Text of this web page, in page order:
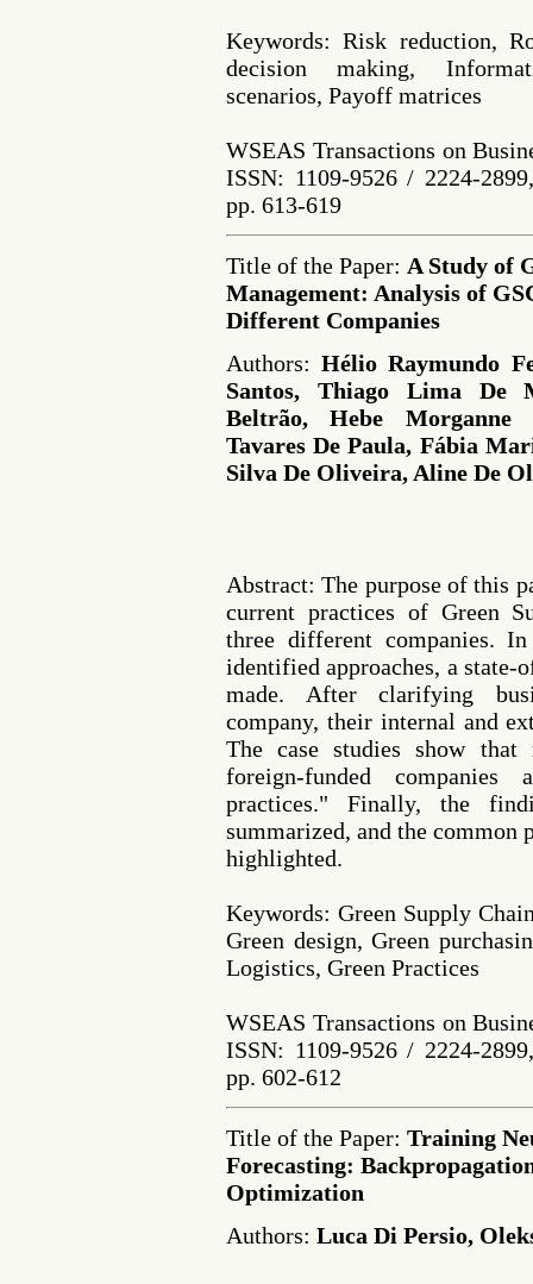
Keywords: Risk reduction,
decision making,
scenarios, Payoff matrices
WSEAS Transactions on
ISSN: 1109-9526 / 2224-
pp. 613-619
Title of the Paper: A Study of
Management: Analysis of
Different Companies
Authors:Hélio Raymundo
Santos, Thiago Lima De
Beltrão, Hebe Morganne
Tavares De Paula, Fábia
Silva De Oliveira, Aline De
Abstract: The purpose of this
current practices of Green
three different companies.
identified approaches, a
made. After clarifying
company, their internal and
The case studies show that
foreign-funded
practices." Finally, the
summarized, and the common
highlighted.
Keywords: Green Supply
Green design, Green
Logistics, Green Practices
WSEAS Transactions on
ISSN: 1109-9526 / 2224-
pp. 602-612
Title of the Paper: Training
Forecasting:
Optimization
Authors: Luca Di Persio,